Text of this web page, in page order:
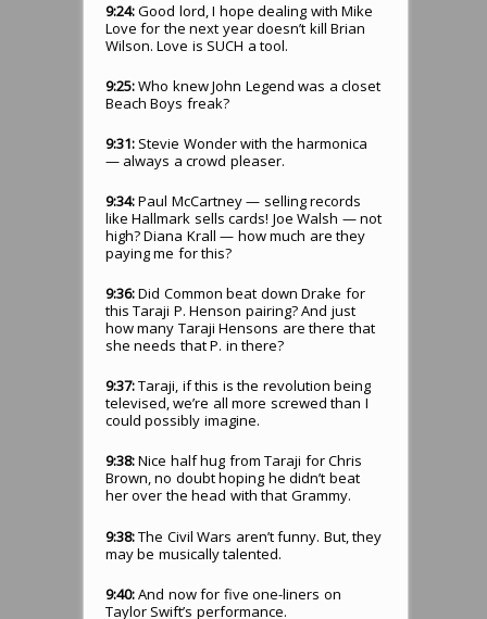
9:24:Good lord, I hope dealing with Mike
Love for the next year doesn’t kill Brian
Wilson. Love is SUCH a tool.
9:25:Who knew John Legend was a closet
Beach Boys freak?
9:31:Stevie Wonder with the harmonica
— always a crowd pleaser.
9:34:Paul McCartney — selling records
like Hallmark sells cards! Joe Walsh — not
high? Diana Krall — how much are they
paying me for this?
9:36:Did Common beat down Drake for
this Taraji P. Henson pairing? And just
how many Taraji Hensons are there that
she needs that P. in there?
9:37:Taraji, if this is the revolution being
televised, we’re all more screwed than I
could possibly imagine.
9:38:Nice half hug from Taraji for Chris
Brown, no doubt hoping he didn’t beat
her over the head with that Grammy.
9:38:The Civil Wars aren’t funny. But, they
may be musically talented.
9:40:And now for five one-liners on
Taylor Swift’s performance.